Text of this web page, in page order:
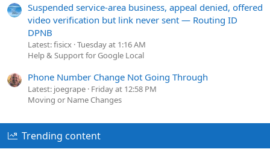
Suspended service-area business, appeal denied, offered
video verification but link never sent — Routing ID
DPNB
Latest: fisicx Tuesday at 1:16 AM
Help & Support for Google Local
Phone Number Change Not Going Through
Latest: joegrape Friday at 12:58 PM
Moving or Name Changes
Trending content